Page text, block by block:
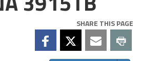
SHARE THIS PAGE